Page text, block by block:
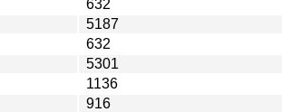
632
5187
632
5301
1136
916